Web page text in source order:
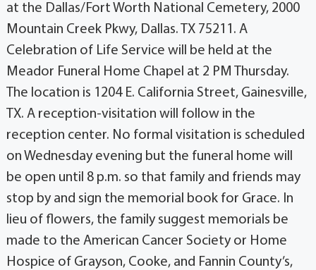
at the Dallas/Fort Worth National Cemetery, 2000
Mountain Creek Pkwy, Dallas. TX 75211. A
Celebration of Life Service will be held at the
Meador Funeral Home Chapel at 2 PM Thursday.
The location is 1204 E. California Street, Gainesville,
TX. A reception-visitation will follow in the
reception center. No formal visitation is scheduled
on Wednesday evening but the funeral home will
be open until 8 p.m. so that family and friends may
stop by and sign the memorial book for Grace. In
lieu of flowers, the family suggest memorials be
made to the American Cancer Society or Home
Hospice of Grayson, Cooke, and Fannin County’s,